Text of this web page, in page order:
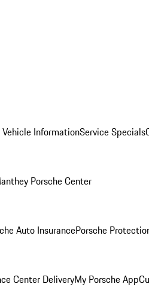
InformationService Specials
Porsche Center
Auto InsurancePorsche
Center DeliveryMy Porsche App